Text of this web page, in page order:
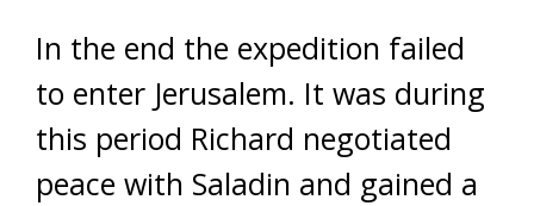
In the end the expedition failed
to enter Jerusalem. It was during
this period Richard negotiated
peace with Saladin and gained a